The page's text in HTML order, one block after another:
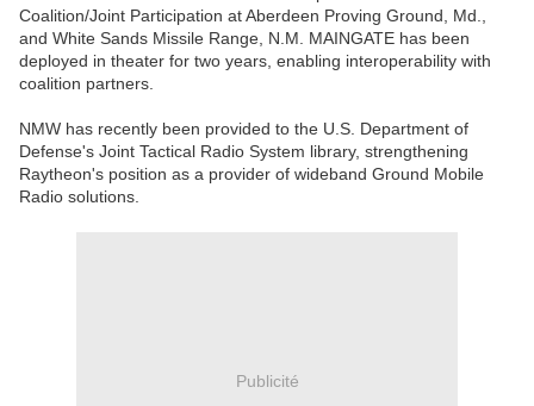
Coalition/Joint Participation at Aberdeen Proving Ground, Md.,
and White Sands Missile Range, N.M. MAINGATE has been
deployed in theater for two years, enabling interoperability with
coalition partners.
NMW has recently been provided to the U.S. Department of
Defense's Joint Tactical Radio System library, strengthening
Raytheon's position as a provider of wideband Ground Mobile
Radio solutions.
Publicité